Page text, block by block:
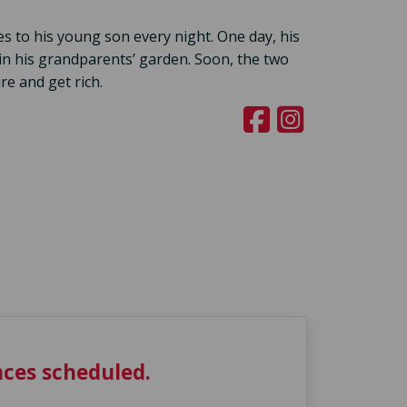
to his young son every night. One day, his
his grandparents’ garden. Soon, the two
and get rich.
scheduled.